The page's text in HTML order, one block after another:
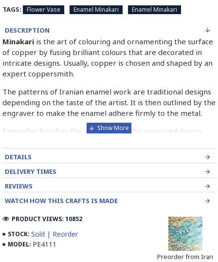
TAGS: Flower Vase Enamel Minakari Enamel Minakari
DESCRIPTION
Minakari is the art of colouring and ornamenting the surface
of copper by fusing brilliant colours that are decorated in
intricate designs. Usually, copper is chosen and shaped by an
expert coppersmith.
The patterns of Iranian enamel work are traditional designs
depending on the taste of the artist. It is then outlined by the
engraver to make the enamel adhere firmly to the metal.
Enameller brushes the ornament on the engraved design
blue etc. A single piece of Mina passes through many bands
before it reaches completion.
technique & heated at a maximum temperature of 750°C.
The body is recoated with a higher quality glaze & reheated
Enamel working and baked-coating are one of the
distinguished courses of art in Isfahan.
DETAILS
DELIVERY TIMES
REVIEWS
WATCH HOW THIS CRAFTS IS MADE
STOCK: Sold | Reorder
MODEL: PE4111
Preorder from Iran
PRODUCT VIEWS: 10852